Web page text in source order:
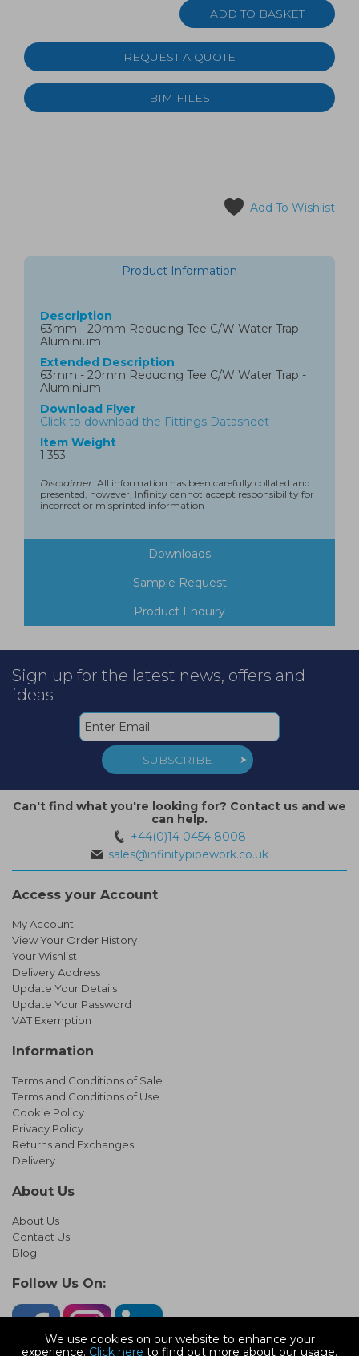
We use cookies on our website to enhance your
experience. Click here to find out more about our usage.
REQUEST A QUOTE
BIM FILES
Add To Wishlist
Product Information
Description
63mm - 20mm Reducing Tee C/W Water Trap -
Aluminium
Extended Description
63mm - 20mm Reducing Tee C/W Water Trap -
Aluminium
Download Flyer
Click to download the Fittings Datasheet
Item Weight
1.353
Disclaimer: All information has been carefully collated and
presented, however, Infinity cannot accept responsibility for
incorrect or misprinted information
Downloads
Sample Request
Product Enquiry
Sign up for the latest news, offers and
ideas
SUBSCRIBE
Can't find what you're looking for? Contact us and we
can help.
+44(0)14 0454 8008
sales@infinitypipework.co.uk
Access your Account
My Account
View Your Order History
Your Wishlist
Delivery Address
Update Your Details
Update Your Password
VAT Exemption
Information
Terms and Conditions of Sale
Terms and Conditions of Use
Cookie Policy
Privacy Policy
Returns and Exchanges
Delivery
About Us
About Us
Contact Us
Blog
Follow Us On: